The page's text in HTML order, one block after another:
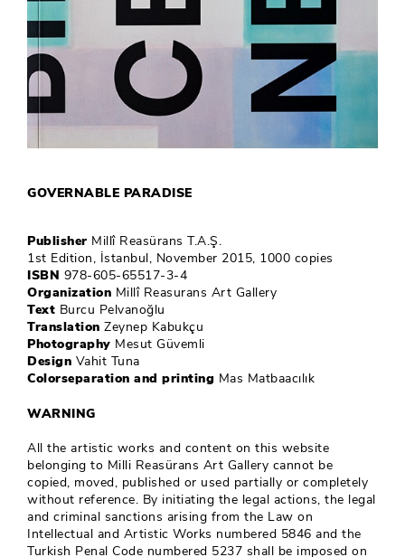
GOVERNABLE PARADISE
Publisher Millî Reasürans T.A.Ş.
1st Edition, İstanbul, November 2015, 1000 copies
ISBN 978-605-65517-3-4
Organization Millî Reasurans Art Gallery
Text Burcu Pelvanoğlu
Translation Zeynep Kabukçu
Photography Mesut Güvemli
Design Vahit Tuna
Colorseparation and printing Mas Matbaacılık
WARNING
All the artistic works and content on this website
belonging to Milli Reasürans Art Gallery cannot be
copied, moved, published or used partially or completely
without reference. By initiating the legal actions, the legal
and criminal sanctions arising from the Law on
Intellectual and Artistic Works numbered 5846 and the
Turkish Penal Code numbered 5237 shall be imposed on